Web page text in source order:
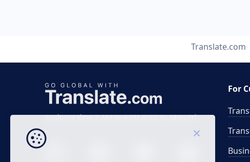
Translate.com
Business time 7 AM to 4 PM (UTC 0), Mon-Fri.
For